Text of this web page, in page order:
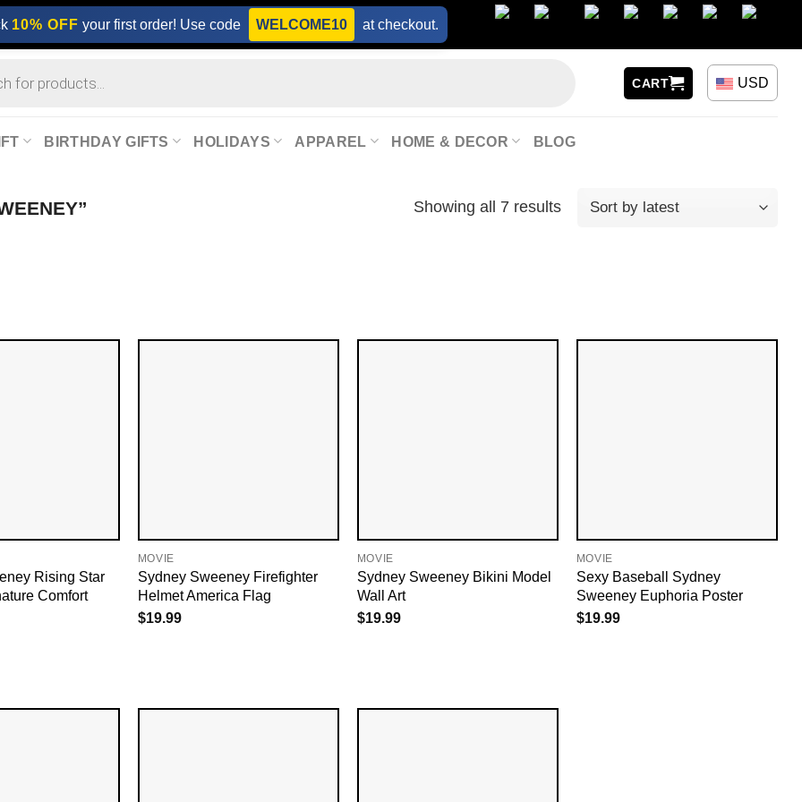
10% OFF your first order! Use code WELCOME10 at checkout.
CART USD
BIRTHDAY GIFTS HOLIDAYS APPAREL HOME & DECOR BLOG
Showing all 7 results
Rising Star
Comfort
MOVIE
Sydney Sweeney Firefighter
Helmet America Flag
$19.99
MOVIE
Sydney Sweeney Bikini Model
Wall Art
$19.99
MOVIE
Sexy Baseball Sydney
Sweeney Euphoria Poster
$19.99